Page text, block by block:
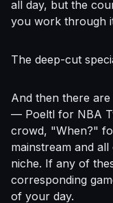
all day, but the
you work through
The deep-cut
And then there
— Poeltl for NBA
crowd, "When?"
mainstream and
niche. If any of
corresponding
of your day.